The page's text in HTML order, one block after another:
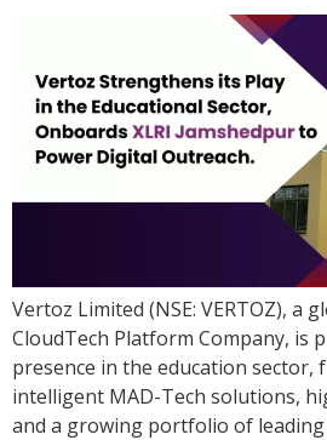
Vertoz Limited (NSE: VERTOZ), a
CloudTech Platform Company, is
presence in the education sector,
intelligent MAD-Tech solutions,
and a growing portfolio of